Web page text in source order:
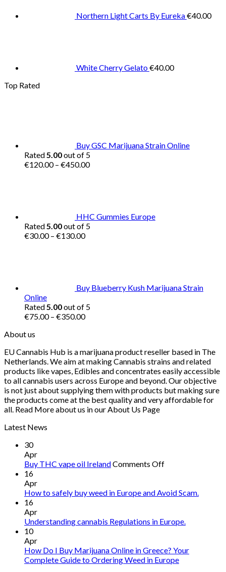
Northern Light Carts By Eureka€40.00
White Cherry Gelato€40.00
Top Rated
Buy GSC Marijuana Strain Online
Rated5.00out of 5
€120.00 – €450.00Price
HHC Gummies Europe
Rated5.00out of 5
€30.00 – €130.00Price
Buy Blueberry Kush Marijuana Strain
Online
Rated5.00out of 5
€75.00 – €350.00Price
€350.00
About us
EU Cannabis Hub is a marijuana product reseller based in The
Netherlands. We aim at making Cannabis strains and related
products like vapes, Edibles and concentrates easily accessible
to all cannabis users across Europe and beyond. Our objective
is not just about supplying them with products but making sure
the products come at the best quality and very affordable for
all. Read More about us in our About Us Page
Latest News
30
Apr
Buy THC vape oil IrelandComments Offon
vape
16
Apr
How to safely buy weed in Europe and Avoid Scam.
16
Apr
Understanding cannabis Regulations in Europe.
10
Apr
How Do I Buy Marijuana Online in Greece? Your
Complete Guide to Ordering Weed in Europe